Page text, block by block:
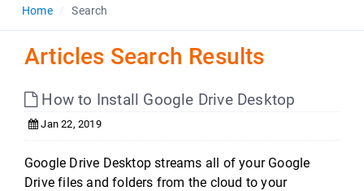
Home Search
Articles Search Results
How to Install Google Drive Desktop
Jan 22, 2019
Google Drive Desktop streams all of your Google
Drive files and folders from the cloud to your